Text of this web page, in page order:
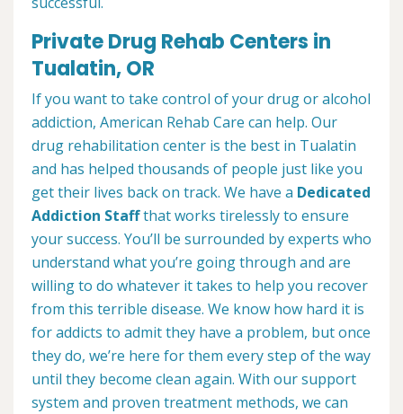
Private Drug Rehab Centers in
Tualatin, OR
If you want to take control of your drug or alcohol
addiction, American Rehab Care can help. Our
drug rehabilitation center is the best in Tualatin
and has helped thousands of people just like you
get their lives back on track. We have a Dedicated
Addiction Staffthat works tirelessly to ensure
your success. You’ll be surrounded by experts who
understand what you’re going through and are
willing to do whatever it takes to help you recover
from this terrible disease. We know how hard it is
for addicts to admit they have a problem, but once
they do, we’re here for them every step of the way
until they become clean again. With our support
system and proven treatment methods, we can